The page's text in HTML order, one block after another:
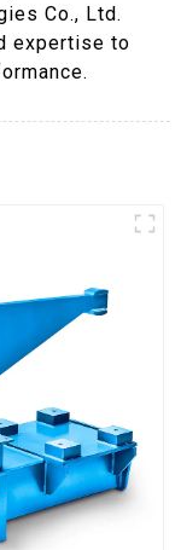
Co., Ltd.
expertise to